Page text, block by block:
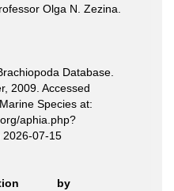
Olga N. Zezina.
Database.
2009. Accessed
Species at:
aphia.php?
2026-07-15
by